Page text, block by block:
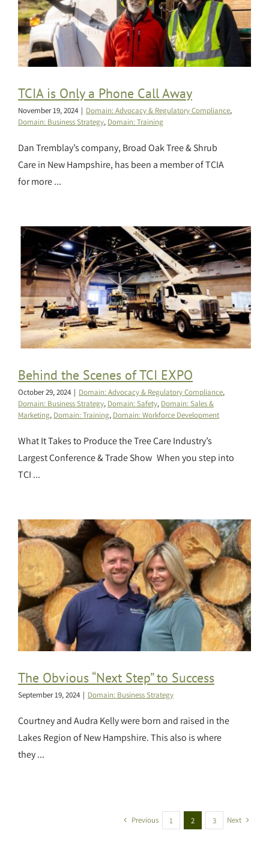
TCIA is Only a Phone Call Away
November 19, 2024 | Domain: Advocacy & Regulatory Compliance,
Domain: Business Strategy, Domain: Training
Dan Tremblay’s company, Broad Oak Tree & Shrub
Care in New Hampshire, has been a member of TCIA
for more ...
Behind the Scenes of TCI EXPO
October 29, 2024 | Domain: Advocacy & Regulatory Compliance,
Domain: Business Strategy, Domain: Safety, Domain: Sales &
Marketing, Domain: Training, Domain: Workforce Development
What It Takes to Produce the Tree Care Industry’s
Largest Conference & Trade Show When you step into
TCI ...
The Obvious “Next Step” to Success
September 19, 2024 | Domain: Business Strategy
Courtney and Audra Kelly were born and raised in the
Lakes Region of New Hampshire. This also is where
they ...
Previous 1 2 3 Next